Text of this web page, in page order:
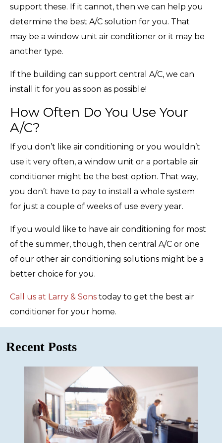
support these. If it cannot, then we can help you
determine the best A/C solution for you. That
may be a window unit air conditioner or it may be
another type.
If the building can support central A/C, we can
install it for you as soon as possible!
How Often Do You Use Your
A/C?
If you don’t like air conditioning or you wouldn’t
use it very often, a window unit or a portable air
conditioner might be the best option. That way,
you don’t have to pay to install a whole system
for just a couple of weeks of use every year.
If you would like to have air conditioning for most
of the summer, though, then central A/C or one
of our other air conditioning solutions might be a
better choice for you.
Call us at Larry & Sons today to get the best air
conditioner for your home.
Recent Posts